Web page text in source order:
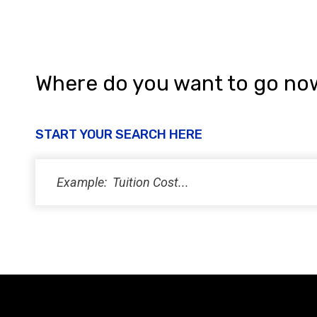
Where do you want to go
START YOUR SEARCH HERE